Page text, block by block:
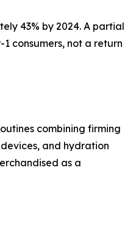
43% by 2024. A partial
consumers, not a return
combining firming
and hydration
as a